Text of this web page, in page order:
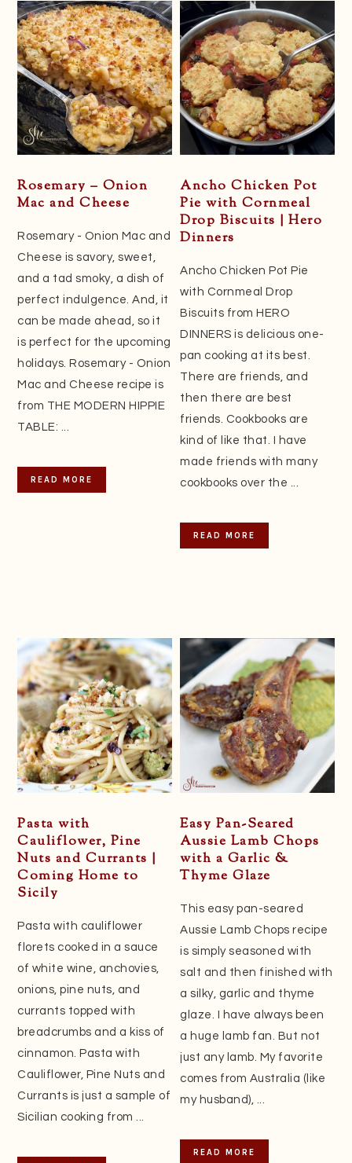
Rosemary – Onion
Mac and Cheese
Rosemary - Onion Mac and
Cheese is savory, sweet,
and a tad smoky, a dish of
perfect indulgence. And, it
can be made ahead, so it
is perfect for the upcoming
holidays. Rosemary - Onion
Mac and Cheese recipe is
from THE MODERN HIPPIE
TABLE: ...
READ MORE
Ancho Chicken Pot
Pie with Cornmeal
Drop Biscuits | Hero
Dinners
Ancho Chicken Pot Pie
with Cornmeal Drop
Biscuits from HERO
DINNERS is delicious one-
pan cooking at its best.
There are friends, and
then there are best
friends. Cookbooks are
kind of like that. I have
made friends with many
cookbooks over the ...
READ MORE
Pasta with
Cauliflower, Pine
Nuts and Currants |
Coming Home to
Sicily
Pasta with cauliflower
florets cooked in a sauce
of white wine, anchovies,
onions, pine nuts, and
currants topped with
breadcrumbs and a kiss of
cinnamon. Pasta with
Cauliflower, Pine Nuts and
Currants is just a sample of
Sicilian cooking from ...
Easy Pan-Seared
Aussie Lamb Chops
with a Garlic &
Thyme Glaze
This easy pan-seared
Aussie Lamb Chops recipe
is simply seasoned with
salt and then finished with
a silky, garlic and thyme
glaze. I have always been
a huge lamb fan. But not
just any lamb. My favorite
comes from Australia (like
my husband), ...
READ MORE